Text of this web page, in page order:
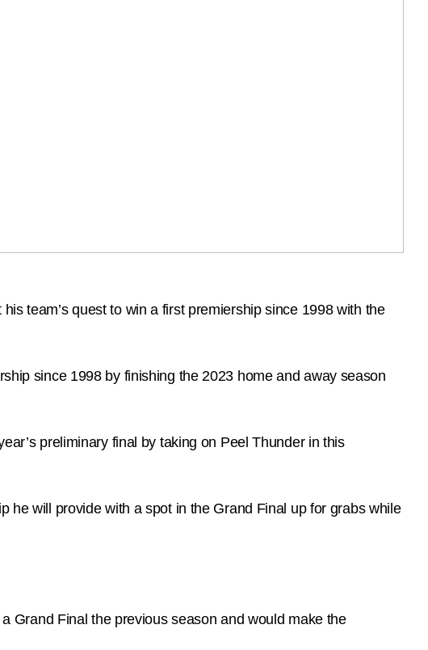
team’s quest to win a first premiership since 1998 with the
since 1998 by finishing the 2023 home and away season
preliminary final by taking on Peel Thunder in this
he will provide with a spot in the Grand Final up for grabs while
Grand Final the previous season and would make the